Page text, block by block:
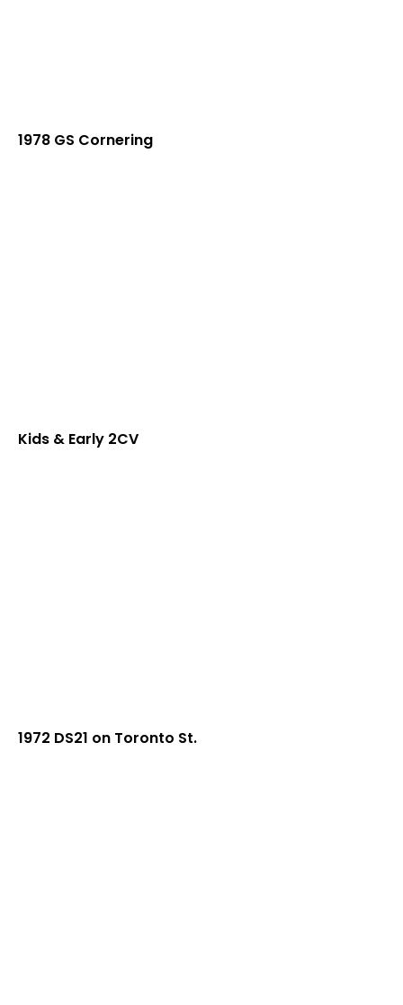
1978 GS Cornering
Kids & Early 2CV
1972 DS21 on Toronto St.